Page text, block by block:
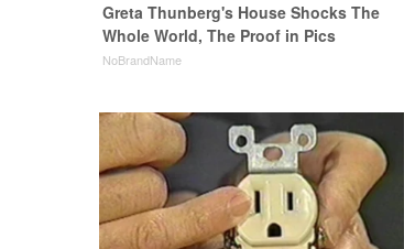
Greta Thunberg's House Shocks The
Whole World, The Proof in Pics
NoBrandName